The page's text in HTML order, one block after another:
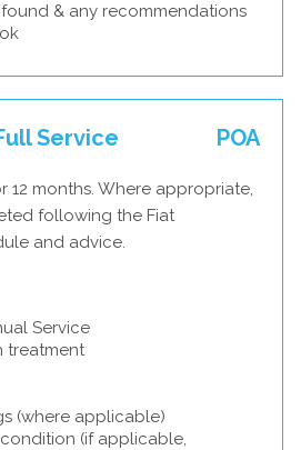
& any recommendations
Service POA
12 months. Where appropriate,
following the Fiat
and advice.
Service
treatment
(where applicable)
(if applicable,